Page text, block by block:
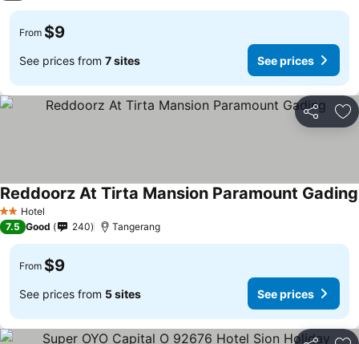
From $9
See prices from 7 sites See prices
Share
2 StarsHotel
Reddoorz At Tirta Mansion Paramount Gading
7.5 Good 240 Tangerang
From $9
See prices from 5 sites See prices